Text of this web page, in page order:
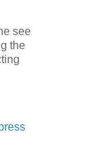
see
the